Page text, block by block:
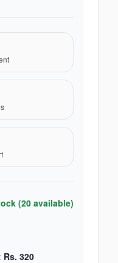
(20 available)
Rs. 320